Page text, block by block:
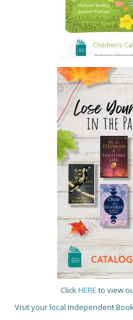
ClickHERE to view
Visit your local Independent